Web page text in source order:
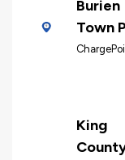
Burien
Town
King